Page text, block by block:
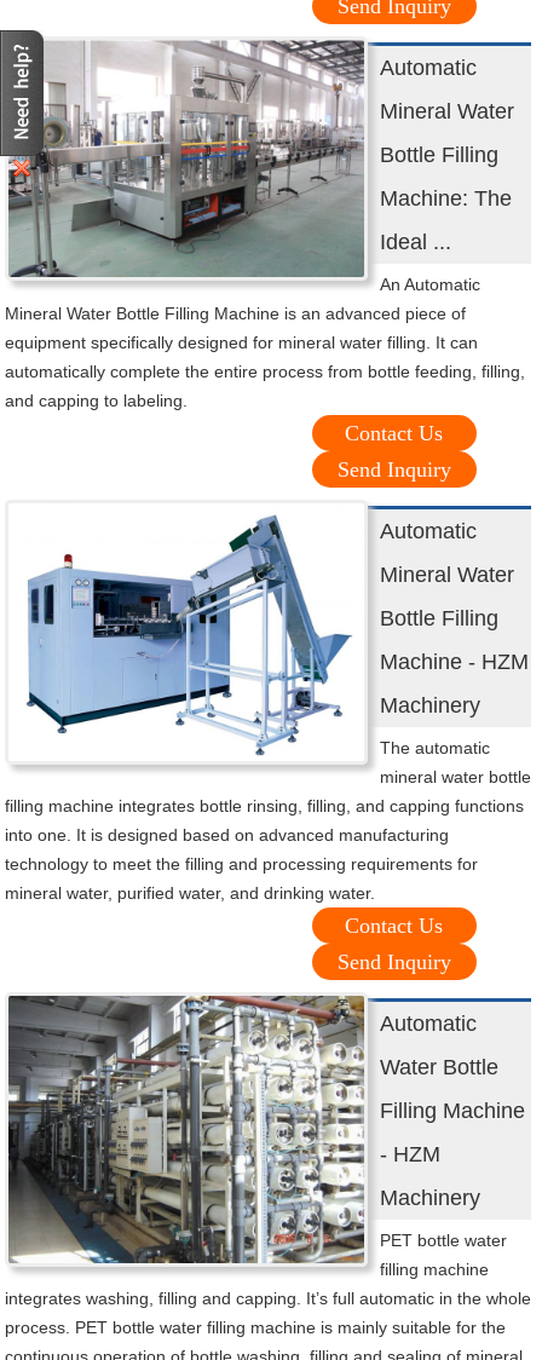
Send Inquiry
Automatic
Mineral Water
Bottle Filling
Machine: The
Ideal ...
An Automatic
Mineral Water Bottle Filling Machine is an advanced piece of
equipment specifically designed for mineral water filling. It can
automatically complete the entire process from bottle feeding, filling,
and capping to labeling.
Contact Us
Send Inquiry
Automatic
Mineral Water
Bottle Filling
Machine - HZM
Machinery
The automatic
mineral water bottle
filling machine integrates bottle rinsing, filling, and capping functions
into one. It is designed based on advanced manufacturing
technology to meet the filling and processing requirements for
mineral water, purified water, and drinking water.
Contact Us
Send Inquiry
Automatic
Water Bottle
Filling Machine
- HZM
Machinery
PET bottle water
filling machine
integrates washing, filling and capping. It’s full automatic in the whole
process. PET bottle water filling machine is mainly suitable for the